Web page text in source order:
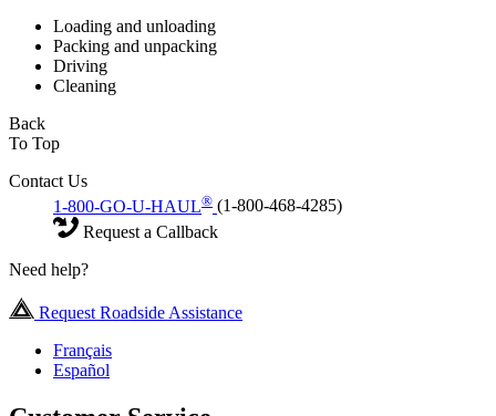
Loading and unloading
Packing and unpacking
Driving
Cleaning
Back
To Top
Contact Us
1-800-GO-U-HAUL® (1-800-468-4285)
Request a Callback
Need help?
Request Roadside Assistance
Français
Español